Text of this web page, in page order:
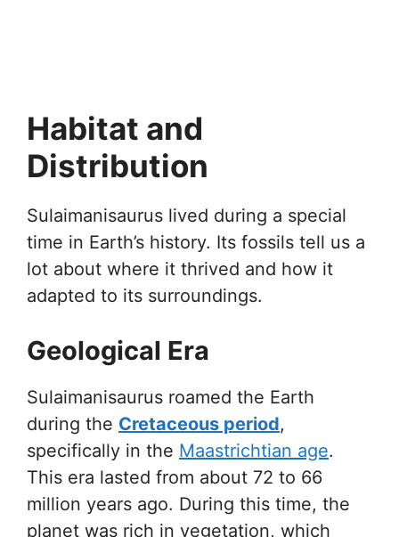
Habitat and
Distribution
Sulaimanisaurus lived during a special
time in Earth’s history. Its fossils tell us a
lot about where it thrived and how it
adapted to its surroundings.
Geological Era
Sulaimanisaurus roamed the Earth
during the Cretaceous period,
specifically in the Maastrichtian age.
This era lasted from about 72 to 66
million years ago. During this time, the
planet was rich in vegetation, which